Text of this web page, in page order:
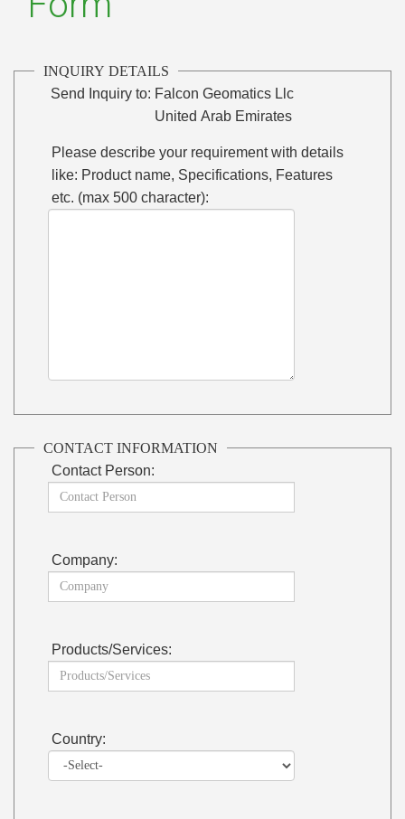
INQUIRY DETAILS
Send Inquiry to: Falcon Geomatics Llc
United Arab Emirates
Please describe your requirement with details
like: Product name, Specifications, Features
etc. (max 500 character):
CONTACT INFORMATION
Contact Person:
Company:
Products/Services:
Country: